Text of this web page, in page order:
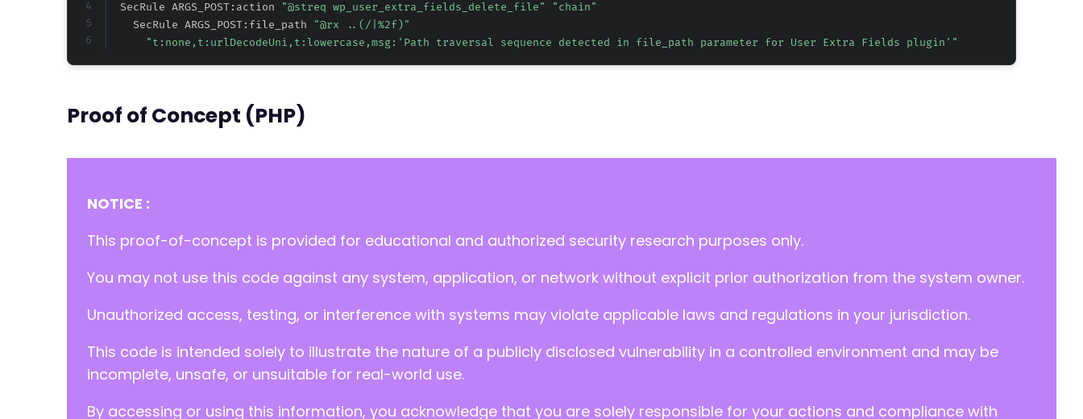
  SecRule ARGS_POST:action
"@streq wp_user_extra_fields_delete_file" "chain"
    SecRule ARGS_POST:file_path
"@rx ..(/|%2f)"
"t:none,t:urlDecodeUni,t:lowercase,msg:'Path traversal sequence detected in file_path parameter for User Extra Fields plugin'"
Proof of Concept (PHP)
NOTICE :
This proof-of-concept is provided for educational and authorized security research purposes only.
You may not use this code against any system, application, or network without explicit prior authorization from the system owner.
Unauthorized access, testing, or interference with systems may violate applicable laws and regulations in your jurisdiction.
This code is intended solely to illustrate the nature of a publicly disclosed vulnerability in a controlled environment and may be
incomplete, unsafe, or unsuitable for real-world use.
By accessing or using this information, you acknowledge that you are solely responsible for your actions and compliance with